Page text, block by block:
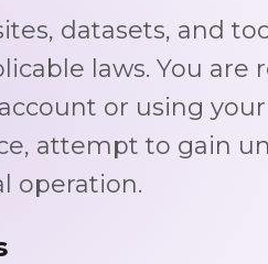
datasets, and
laws. You are
or using
attempt to gain
operation.